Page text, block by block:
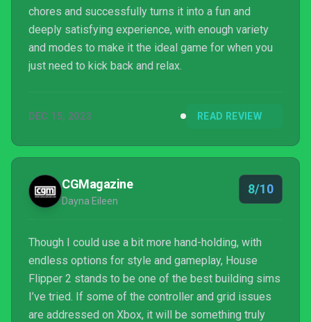
chores and successfully turns it into a fun and
deeply satisfying experience, with enough variety
and modes to make it the ideal game for when you
just need to kick back and relax.
DEC 15, 2023 READ REVIEW
CGMagazine
Dayna Eileen
8/10
Though I could use a bit more hand-holding, with
endless options for style and gameplay, House
Flipper 2 stands to be one of the best building sims
I’ve tried. If some of the controller and grid issues
are addressed on Xbox, it will be something truly